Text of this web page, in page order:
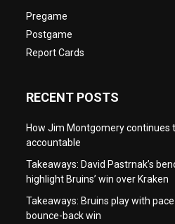
Pregame
Postgame
Report Cards
RECENT POSTS
How Jim Montgomery continues
accountable
Takeaways: David Pastrnak’s
highlight Bruins’ win over Kraken
Takeaways: Bruins play with
bounce-back win